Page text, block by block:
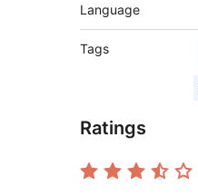
Language
Tags
Ratings